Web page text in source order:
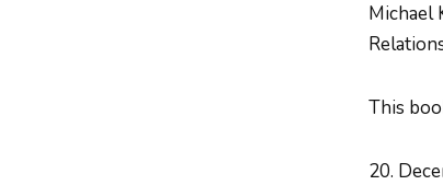
Michael
This
20.